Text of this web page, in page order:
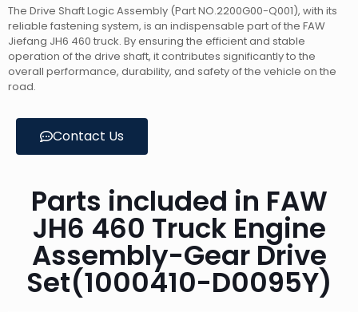
The Drive Shaft Logic Assembly (Part NO.2200G00-Q001), with its
reliable fastening system, is an indispensable part of the FAW
Jiefang JH6 460 truck. By ensuring the efficient and stable
operation of the drive shaft, it contributes significantly to the
overall performance, durability, and safety of the vehicle on the
road.
Contact Us
Parts included in FAW
JH6 460 Truck Engine
Assembly-Gear Drive
Set(1000410-D0095Y)